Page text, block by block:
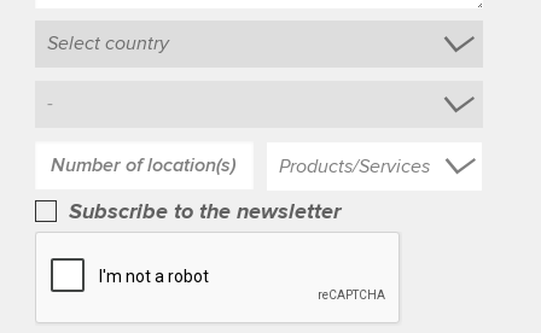
Products/Services
Subscribe to the newsletter